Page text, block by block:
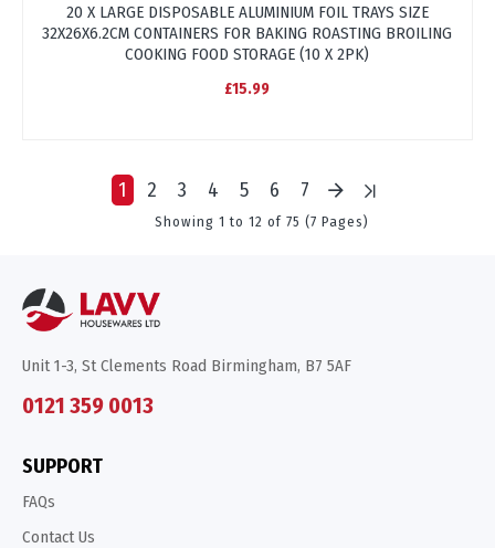
20 X LARGE DISPOSABLE ALUMINIUM FOIL TRAYS SIZE
32X26X6.2CM CONTAINERS FOR BAKING ROASTING BROILING
COOKING FOOD STORAGE (10 X 2PK)
£15.99
1 2 3 4 5 6 7
Showing 1 to 12 of 75 (7 Pages)
Unit 1-3, St Clements Road Birmingham, B7 5AF
0121 359 0013
SUPPORT
FAQs
Contact Us